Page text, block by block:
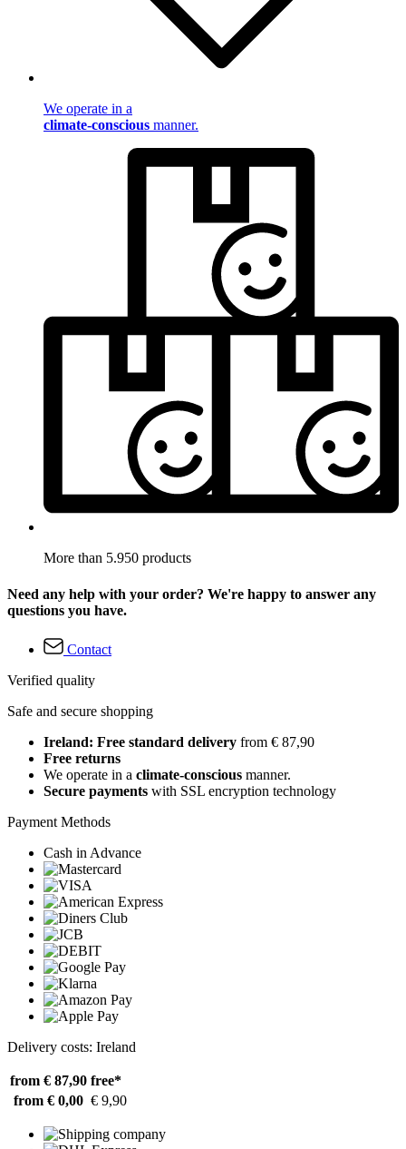
We operate in a
climate-conscious manner.
More than 5.950 products
Need any help with your order? We're happy to answer any
questions you have.
Contact
Verified quality
Safe and secure shopping
Ireland: Free standard delivery from € 87,90
Free returns
We operate in a climate-conscious manner.
Secure payments with SSL encryption technology
Payment Methods
Cash in Advance
Delivery costs: Ireland
from € 87,90 free*
from € 0,00 € 9,90